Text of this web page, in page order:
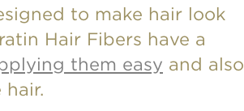
to make hair look
Hair Fibers have a
them easy and also